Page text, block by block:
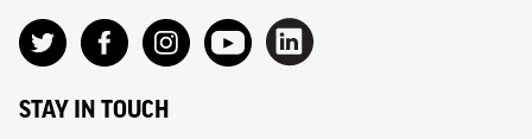
STAY IN TOUCH